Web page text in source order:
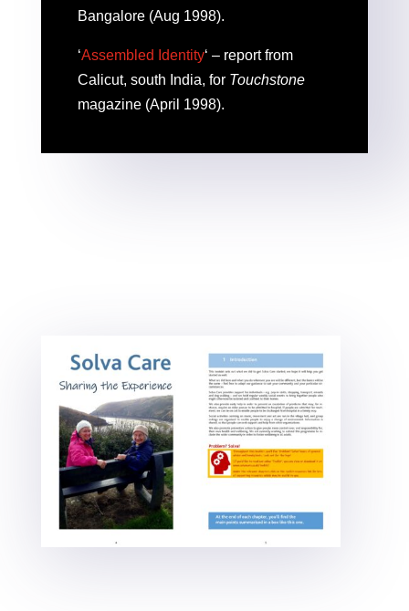
Bangalore (Aug 1998).
‘Assembled Identity‘ – report from
Calicut, south India, for Touchstone
magazine (April 1998).